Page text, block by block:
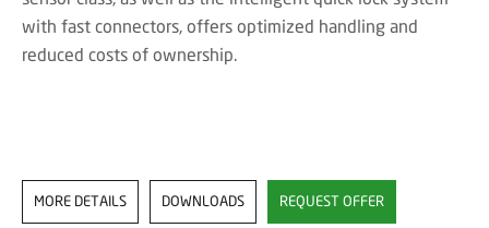
with fast connectors, offers optimized handling and
reduced costs of ownership.
MORE DETAILS DOWNLOADS REQUEST OFFER